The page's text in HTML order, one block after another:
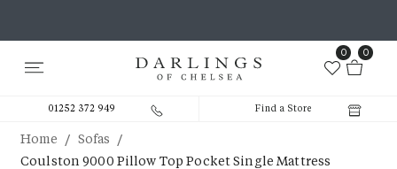
0 0
01252 372 949 Find a Store
Home / Sofas /
Coulston 9000 Pillow Top Pocket Single Mattress